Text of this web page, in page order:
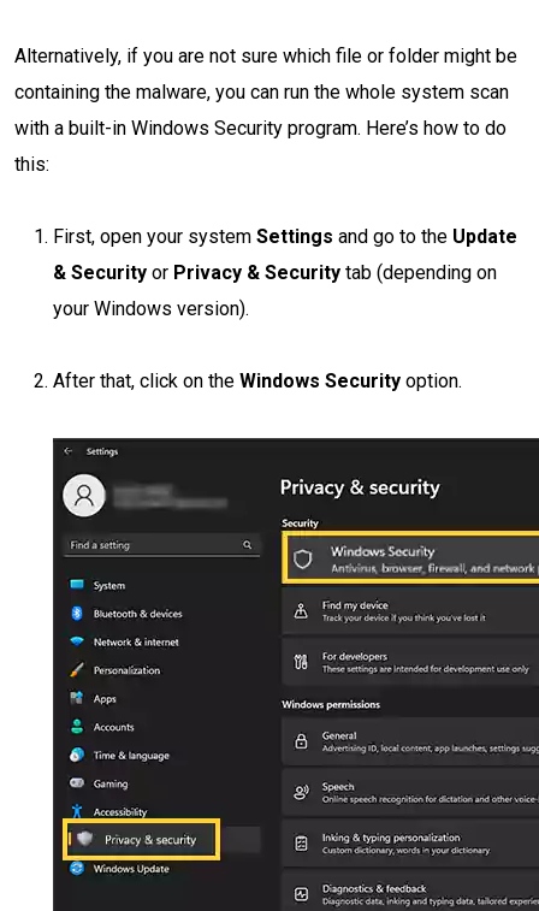
Alternatively, if you are not sure which file or folder might be
containing the malware, you can run the whole system scan
with a built-in Windows Security program. Here’s how to do
this:
First, open your system Settings and go to the Update
& Security or Privacy & Security tab (depending on
your Windows version).
After that, click on the Windows Security option.